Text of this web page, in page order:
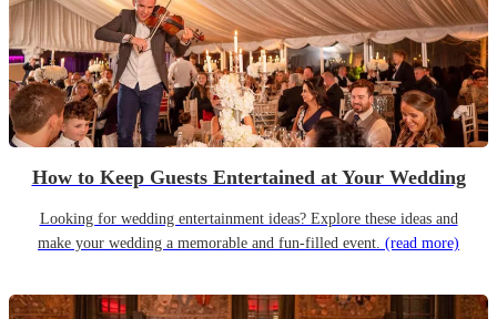
How to Keep Guests Entertained at Your Wedding
Looking for wedding entertainment ideas? Explore these ideas and
make your wedding a memorable and fun-filled event. (read more)